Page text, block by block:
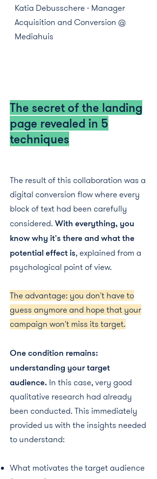
Katia Debusschere - Manager
Acquisition and Conversion @
Mediahuis
The secret of the landing
page revealed in 5
techniques
The result of this collaboration was a
digital conversion flow where every
block of text had been carefully
considered. With everything, you
know why it's there and what the
potential effect is, explained from a
psychological point of view.
The advantage: you don't have to
guess anymore and hope that your
campaign won't miss its target.
One condition remains:
understanding your target
audience. In this case, very good
qualitative research had already
been conducted. This immediately
provided us with the insights needed
to understand:
What motivates the target audience